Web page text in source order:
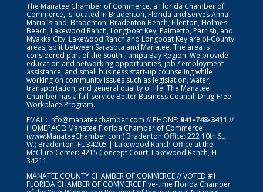
The Manatee Chamber of Commerce, a Florida Chamber of
Commerce, is located in Bradenton, Florida and serves Anna
Maria Island, Bradenton, Bradenton Beach, Ellenton, Holmes
Beach, Lakewood Ranch, Longboat Key, Palmetto, Parrish, and
Myakka City. Lakewood Ranch and Longboat Key are bi-County
areas, split between Sarasota and Manatee. The area is
considered part of the South Tampa Bay Region. We provide
education and networking opportunities, job / employment
assistance, and small business start-up counseling while
working on community issues such as legislation, water,
transportation, and general quality of life. The Manatee
Chamber has a full-service Better Business Council, Drug-Free
Workplace Program.
EMAIL: info@manateechamber.com // PHONE: 941-748-3411 //
HOMEPAGE: Manatee Florida Chamber of Commerce
(www.ManateeChamber.com) Bradenton Office: 222 10th St.
W.; Bradenton, FL 34205 | Lakewood Ranch Office at the
McClure Center: 4215 Concept Court; Lakewood Ranch, FL
34211
MANATEE COUNTY CHAMBER OF COMMERCE // VOTED #1
FLORIDA CHAMBER OF COMMERCEFive-time Florida Chamber